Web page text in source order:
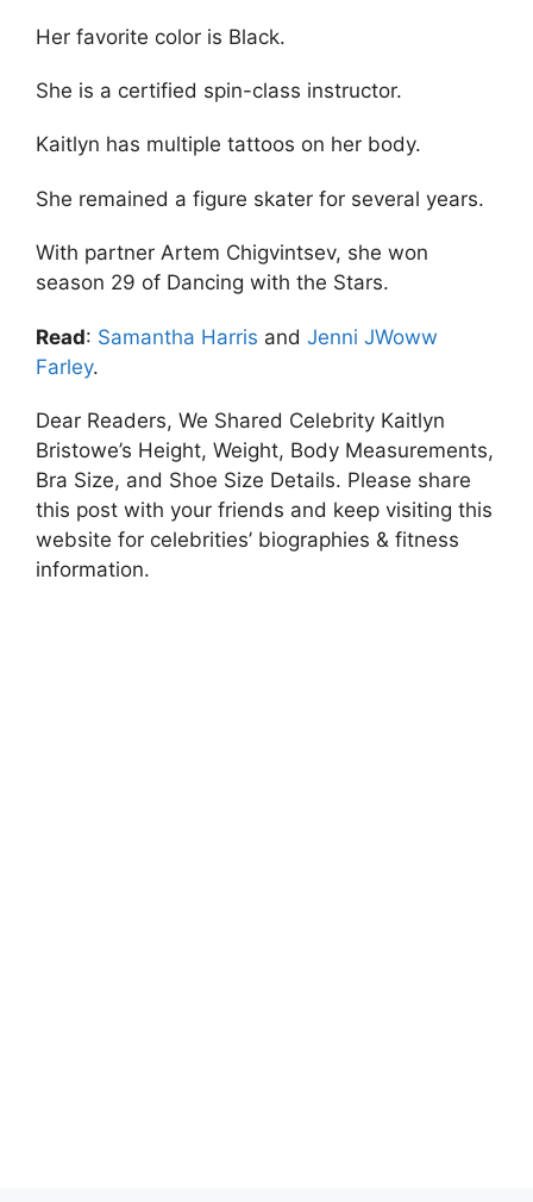
Her favorite color is Black.
She is a certified spin-class instructor.
Kaitlyn has multiple tattoos on her body.
She remained a figure skater for several years.
With partner Artem Chigvintsev, she won
season 29 of Dancing with the Stars.
Read: Samantha Harris and Jenni JWoww
Farley.
Dear Readers, We Shared Celebrity Kaitlyn
Bristowe’s Height, Weight, Body Measurements,
Bra Size, and Shoe Size Details. Please share
this post with your friends and keep visiting this
website for celebrities’ biographies & fitness
information.